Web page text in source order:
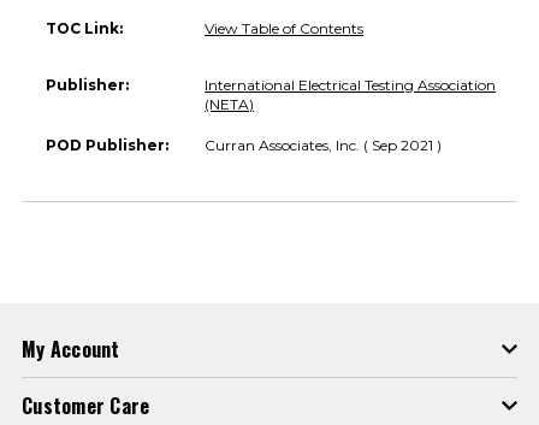
TOC Link: View Table of Contents
Publisher:
International Electrical Testing Association
(NETA)
POD Publisher: Curran Associates, Inc. ( Sep 2021 )
My Account
Customer Care